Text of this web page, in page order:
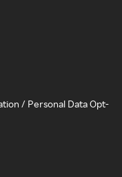
/ Personal Data Opt-